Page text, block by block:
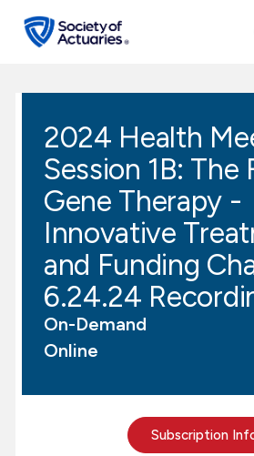
search
Education & Exams
Professional Development
Research Institute
Communities
Tools & Resources
About SOA
2024 Health
Session 1B:
Gene Therapy -
Innovative
and Funding
6.24.24
On-Demand
Online
Subscription